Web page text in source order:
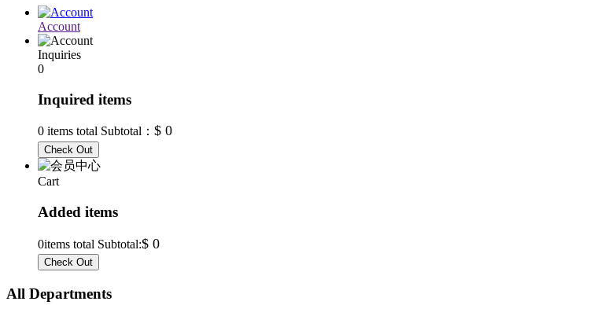
Account
Inquiries
0
Inquired items
0 items total Subtotal： $ 0
Cart
Added items
0items total Subtotal:$ 0
All Departments